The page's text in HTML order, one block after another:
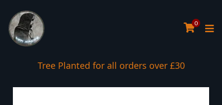
0
Tree Planted for all orders over £30